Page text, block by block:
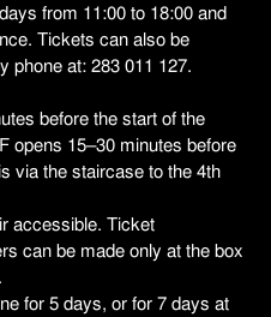
from 11:00 to 18:00 and
Tickets can also be
phone at: 283 011 127.
before the start of the
opens 15–30 minutes before
via the staircase to the 4th
accessible. Ticket
can be made only at the box
for 5 days, or for 7 days at